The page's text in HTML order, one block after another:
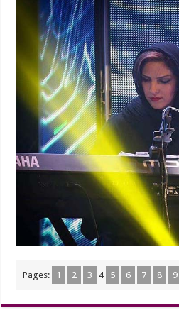
Pages: 1 2 3 4 5 6 7 8 9